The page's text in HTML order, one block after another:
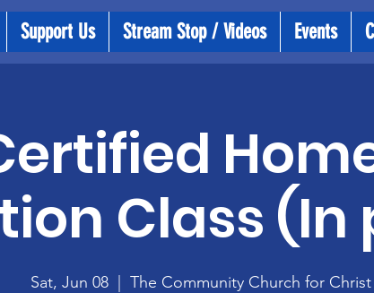
Support Us Stream Stop / Videos Events
Class (In
Sat, Jun 08 The Community Church for Christ